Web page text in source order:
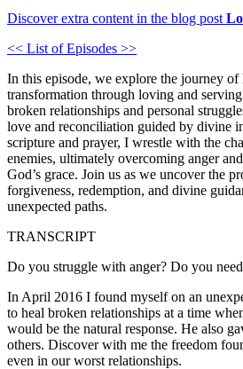
Discover extra content in the blog post
<< List of Episodes >>
In this episode, we explore the journey of
transformation through loving and
broken relationships and personal
love and reconciliation guided by divine
scripture and prayer, I wrestle with the
enemies, ultimately overcoming anger
God’s grace. Join us as we uncover the
forgiveness, redemption, and divine
unexpected paths.
TRANSCRIPT
Do you struggle with anger? Do you
In April 2016 I found myself on an
to heal broken relationships at a time
would be the natural response. He also
others. Discover with me the freedom
even in our worst relationships.